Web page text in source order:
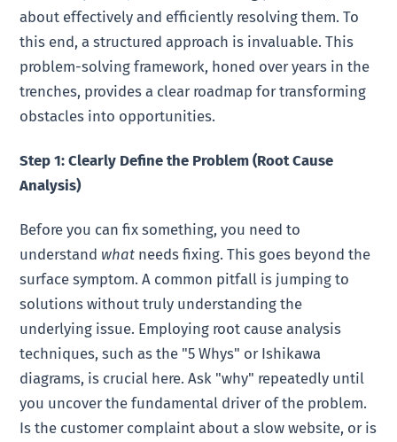
about effectively and efficiently resolving them. To
this end, a structured approach is invaluable. This
problem-solving framework, honed over years in the
trenches, provides a clear roadmap for transforming
obstacles into opportunities.
Step 1: Clearly Define the Problem (Root Cause
Analysis)
Before you can fix something, you need to
understand what needs fixing. This goes beyond the
surface symptom. A common pitfall is jumping to
solutions without truly understanding the
underlying issue. Employing root cause analysis
techniques, such as the "5 Whys" or Ishikawa
diagrams, is crucial here. Ask "why" repeatedly until
you uncover the fundamental driver of the problem.
Is the customer complaint about a slow website, or is